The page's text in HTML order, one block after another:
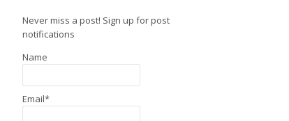
Never miss a post! Sign up for post
notifications
Name
Email*